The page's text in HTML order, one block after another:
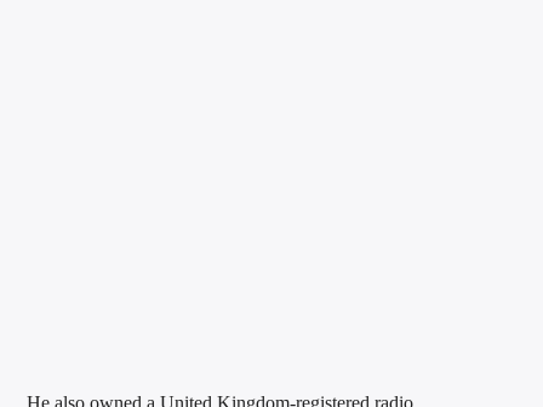
He also owned a United Kingdom-registered radio